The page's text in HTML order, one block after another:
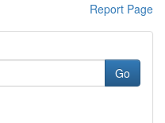
Report Page
Go